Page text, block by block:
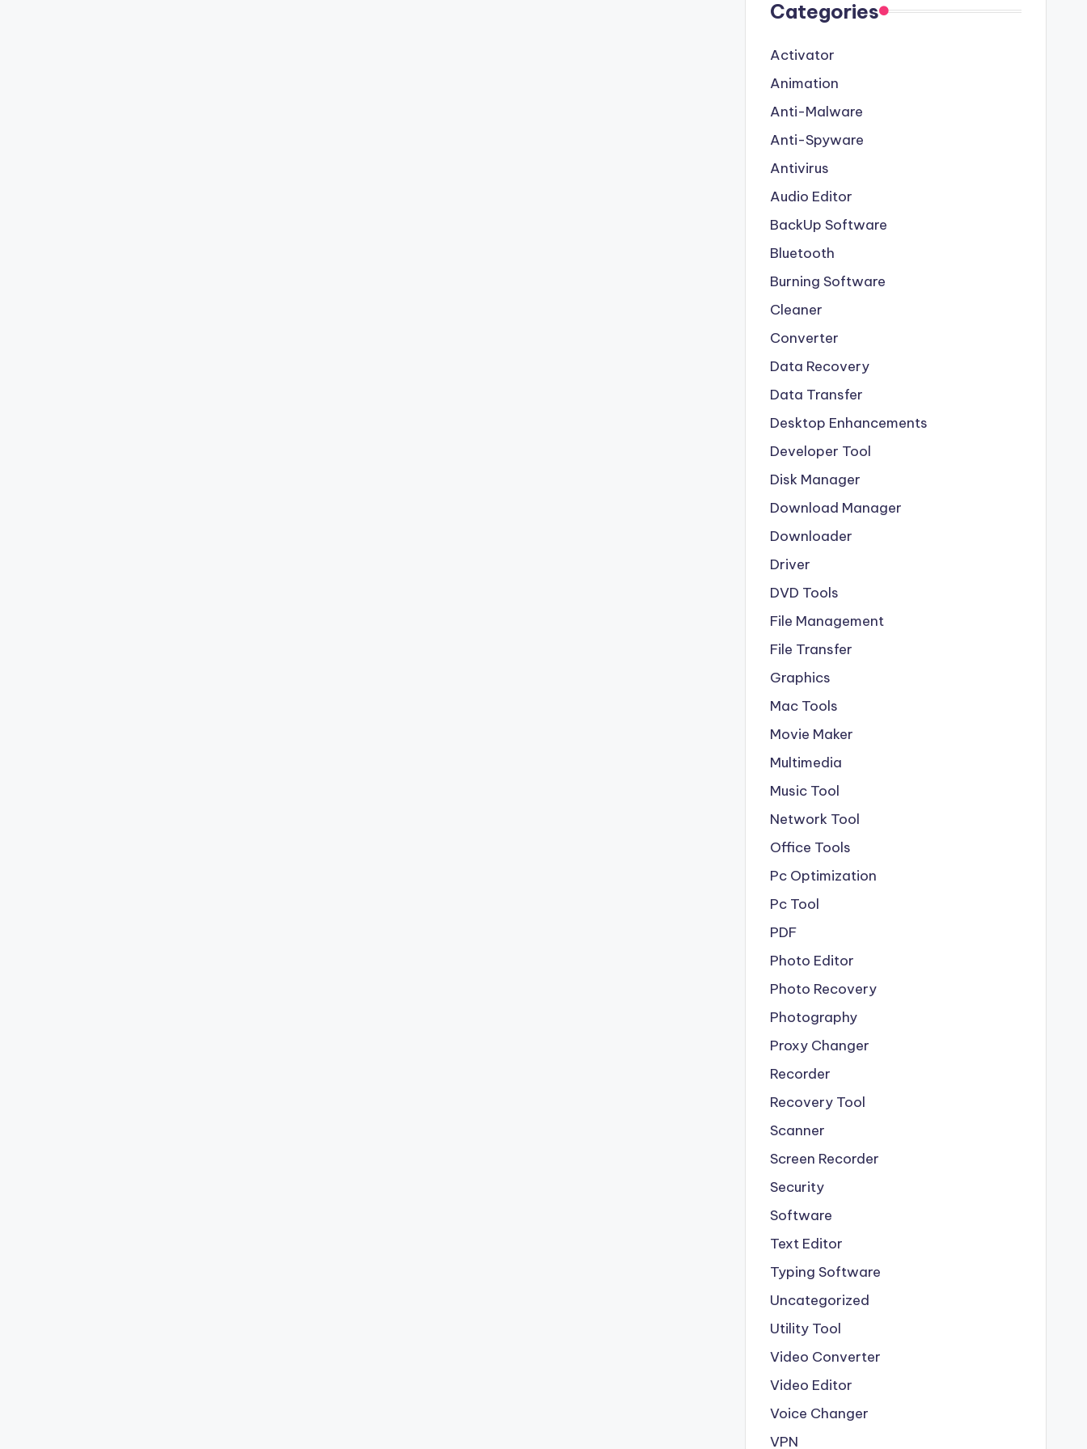
Categories
Activator
Animation
Anti-Malware
Anti-Spyware
Antivirus
Audio Editor
BackUp Software
Bluetooth
Burning Software
Cleaner
Converter
Data Recovery
Data Transfer
Desktop Enhancements
Developer Tool
Disk Manager
Download Manager
Downloader
Driver
DVD Tools
File Management
File Transfer
Graphics
Mac Tools
Movie Maker
Multimedia
Music Tool
Network Tool
Office Tools
Pc Optimization
Pc Tool
PDF
Photo Editor
Photo Recovery
Photography
Proxy Changer
Recorder
Recovery Tool
Scanner
Screen Recorder
Security
Software
Text Editor
Typing Software
Uncategorized
Utility Tool
Video Converter
Video Editor
Voice Changer
VPN